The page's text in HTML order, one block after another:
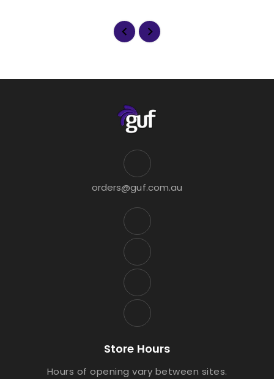
orders@guf.com.au
Store Hours
Hours of opening vary between sites.